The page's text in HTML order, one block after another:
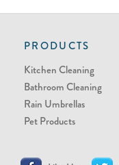
PRODUCTS
Kitchen Cleaning
Bathroom Cleaning
Rain Umbrellas
Pet Products